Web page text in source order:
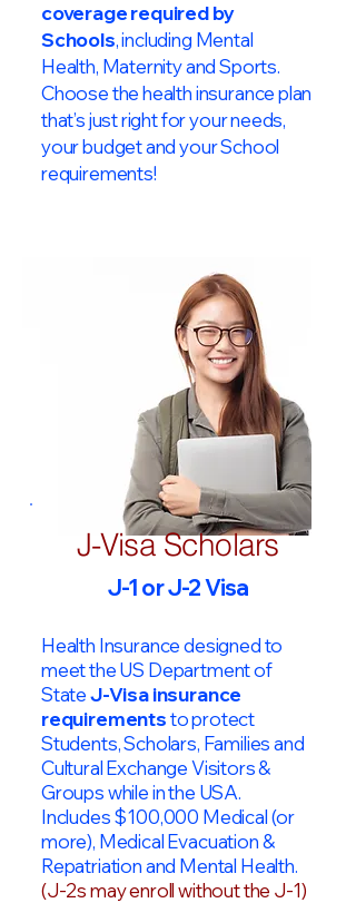
coverage required by
Schools, including Mental
Health, Maternity and Sports.
Choose the health insurance plan
that’s just right for your needs,
your budget and your School
requirements!​
J-Visa Scholars
J-1 or J-2 Visa
Health Insurance designed to
meet the US Department of
StateJ-Visa insurance
requirementsto protect
Students, Scholars, Families and
Cultural Exchange Visitors &
Groups while in the USA.
Includes $100,000 Medical (or
more), Medical Evacuation &
Repatriation and Mental Health.
(J-2s may enroll without the J-1)